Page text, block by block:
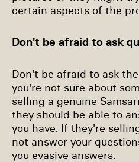
certain aspects of the
Don't be afraid to ask
Don't be afraid to ask
you're not sure about
selling a genuine
they should be able to
you have. If they're
not answer your
you evasive answers.